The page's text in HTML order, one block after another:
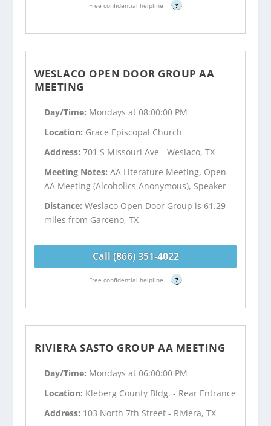
Free confidential helpline ?
WESLACO OPEN DOOR GROUP AA
MEETING
Day/Time: Mondays at 08:00:00 PM
Location: Grace Episcopal Church
Address:701 S Missouri Ave - Weslaco, TX
Meeting Notes:AA Literature Meeting, Open
AA Meeting (Alcoholics Anonymous), Speaker
Distance:Weslaco Open Door Group is 61.29
miles from Garceno, TX
Call (866) 351-4022
Free confidential helpline ?
RIVIERA SASTO GROUP AA MEETING
Day/Time: Mondays at 06:00:00 PM
Location: Kleberg County Bldg. - Rear Entrance
Address: 103 North 7th Street - Riviera, TX